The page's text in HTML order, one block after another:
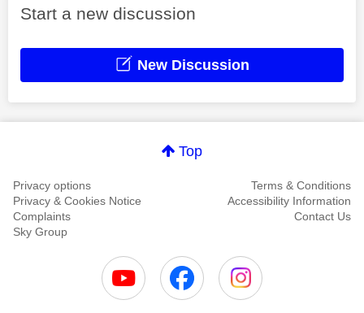
Start a new discussion
New Discussion
Top
Privacy options
Terms & Conditions
Privacy & Cookies Notice
Accessibility Information
Complaints
Contact Us
Sky Group